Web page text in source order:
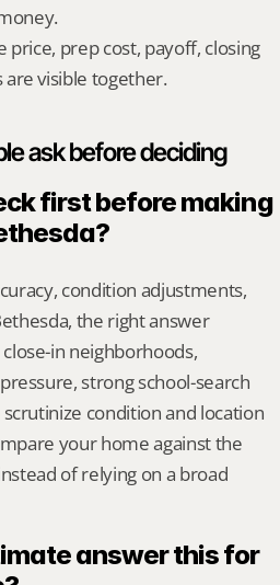
price, prep cost, payoff, closing
are visible together.
ask before deciding
first before making
condition adjustments,
the right answer
in neighborhoods,
strong school-search
condition and location
your home against the
of relying on a broad
answer this for